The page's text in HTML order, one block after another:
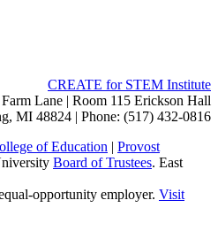
CREATE for STEM Institute
Lane | Room 115 Erickson Hall
MI 48824 | Phone: (517) 432-0816
of Education | Provost
Board of Trustees. East
opportunity employer. Visit